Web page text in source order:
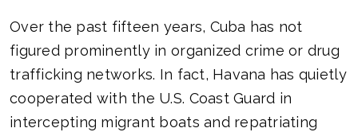
Over the past fifteen years, Cuba has not
figured prominently in organized crime or drug
trafficking networks. In fact, Havana has quietly
cooperated with the U.S. Coast Guard in
intercepting migrant boats and repatriating